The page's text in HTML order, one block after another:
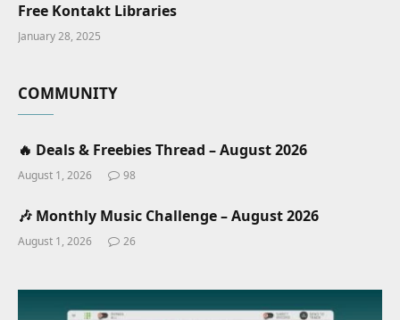
Free Kontakt Libraries
January 28, 2025
COMMUNITY
🔥 Deals & Freebies Thread – August 2026
August 1, 2026 98
🎶 Monthly Music Challenge – August 2026
August 1, 2026 26